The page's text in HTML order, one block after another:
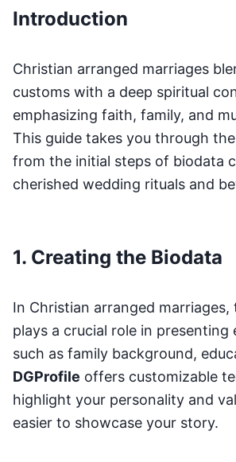
Introduction
Christian arranged marriages
customs with a deep spiritual
emphasizing faith, family, and
This guide takes you through
from the initial steps of biodata
cherished wedding rituals and
1. Creating the Biodata
In Christian arranged marriages,
plays a crucial role in presenting
such as family background,
DGProfile offers customizable
highlight your personality and
easier to showcase your story.